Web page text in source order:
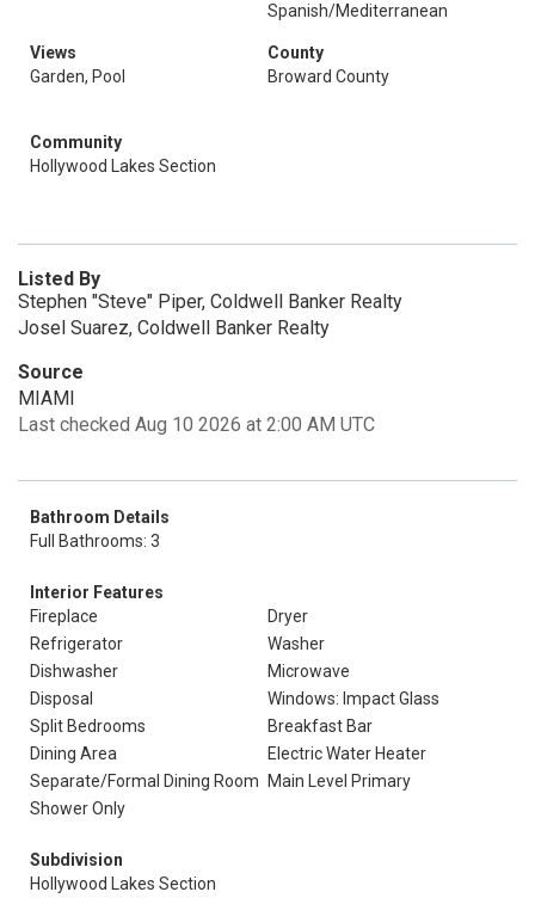
Spanish/Mediterranean
Views
Garden, Pool
County
Broward County
Community
Hollywood Lakes Section
Listed By
Stephen "Steve" Piper, Coldwell Banker Realty
Josel Suarez, Coldwell Banker Realty
Source
MIAMI
Last checked Aug 10 2026 at 2:00 AM UTC
Bathroom Details
Full Bathrooms: 3
Interior Features
Fireplace
Dryer
Refrigerator
Washer
Dishwasher
Microwave
Disposal
Windows: Impact Glass
Split Bedrooms
Breakfast Bar
Dining Area
Electric Water Heater
Separate/Formal Dining Room
Main Level Primary
Shower Only
Subdivision
Hollywood Lakes Section